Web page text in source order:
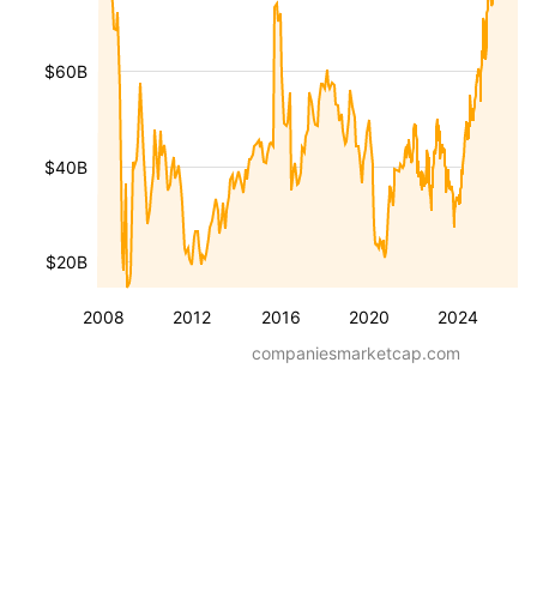
2008 2012 2016 2020 2024
$20B
$40B
$60B
companiesmarketcap.com